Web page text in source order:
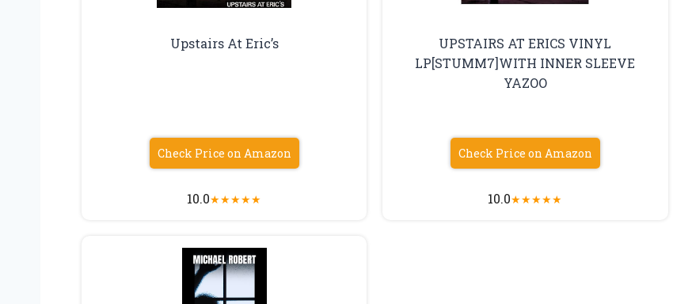
Upstairs At Eric’s
Check Price on Amazon
10.0★★★★★
UPSTAIRS AT ERICS VINYL
LP[STUMM7]WITH INNER SLEEVE
YAZOO
Check Price on Amazon
10.0★★★★★